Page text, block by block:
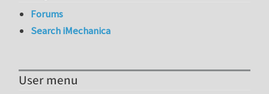
Forums
Search iMechanica
User menu